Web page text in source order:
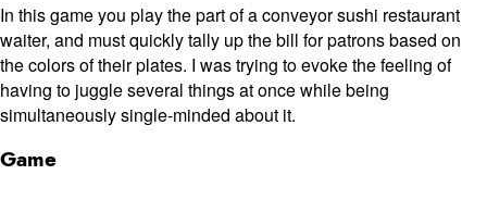
In this game you play the part of a conveyor sushi restaurant
waiter, and must quickly tally up the bill for patrons based on
the colors of their plates. I was trying to evoke the feeling of
having to juggle several things at once while being
simultaneously single-minded about it.
Game